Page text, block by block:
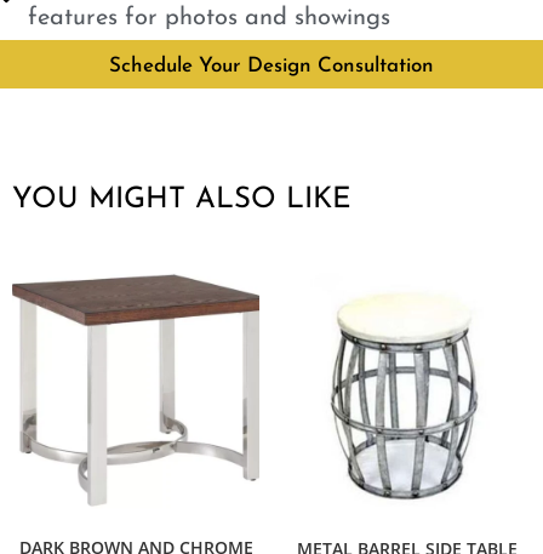
features for photos and showings
Schedule Your Design Consultation
YOU MIGHT ALSO LIKE
DARK BROWN AND CHROME METAL BARREL SIDE TABLE